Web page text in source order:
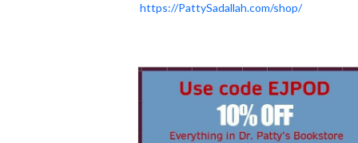
https://PattySadallah.com/shop/